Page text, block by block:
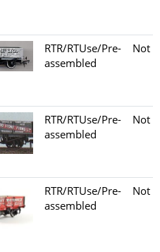
RTR/RTUse/Pre-
assembled
Not
RTR/RTUse/Pre-
assembled
Not
RTR/RTUse/Pre-
assembled
Not